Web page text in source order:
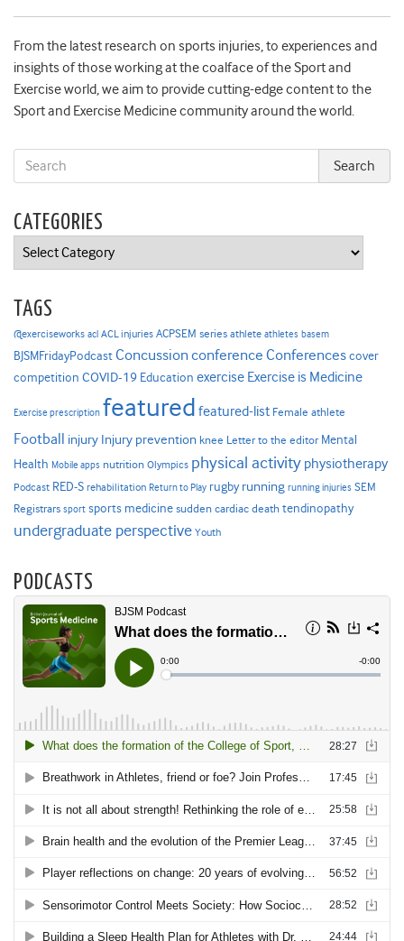
From the latest research on sports injuries, to experiences and
insights of those working at the coalface of the Sport and
Exercise world, we aim to provide cutting-edge content to the
Sport and Exercise Medicine community around the world.
CATEGORIES
Categories
TAGS
@exerciseworks acl ACL injuries ACPSEM series athlete athletes basem
BJSMFridayPodcast Concussion conference Conferencescover
competition COVID-19 Education exercise Exercise is Medicine
Exercise prescription featured featured-list Female athlete
Football injury Injury prevention knee Letter to the editor Mental
Health Mobile apps nutrition Olympics physical activity physiotherapy
Podcast RED-S rehabilitation Return to Play rugby running running injuries SEM
Registrars sport sports medicine sudden cardiac death tendinopathy
undergraduate perspective Youth
PODCASTS